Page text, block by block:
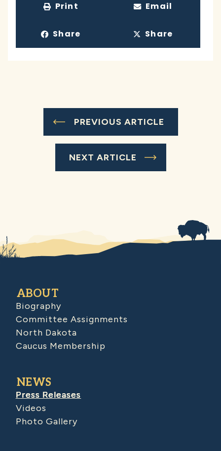
Print Email
Share Share
PREVIOUS ARTICLE
NEXT ARTICLE
ABOUT
Biography
Committee Assignments
North Dakota
Caucus Membership
NEWS
Press Releases
Videos
Photo Gallery